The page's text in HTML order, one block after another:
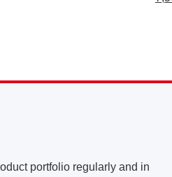
portfolio regularly and in